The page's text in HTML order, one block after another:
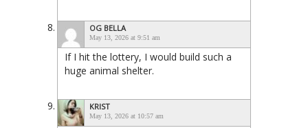
OG BELLA
May 13, 2026 at 9:51 am
If I hit the lottery, I would build such a
huge animal shelter.
KRIST
May 13, 2026 at 10:57 am